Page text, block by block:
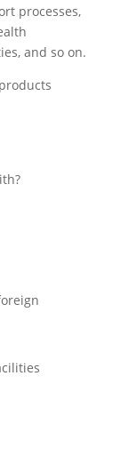
processes,
and so on.